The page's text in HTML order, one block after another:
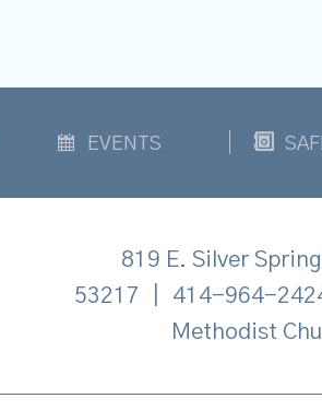
EVENTS
819 E. Silver
53217
414-964-
Methodist